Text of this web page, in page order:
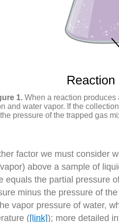
When a reaction produces
and water vapor. If the
the pressure of the trapped gas
factor we must consider
above a sample of
equals the partial pressure
minus the pressure of
vapor pressure of water,
([link]); more detailed